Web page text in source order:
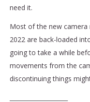
need it.
Most of the new camera
2022 are back-loaded
going to take a while
movements from the
discontinuing things